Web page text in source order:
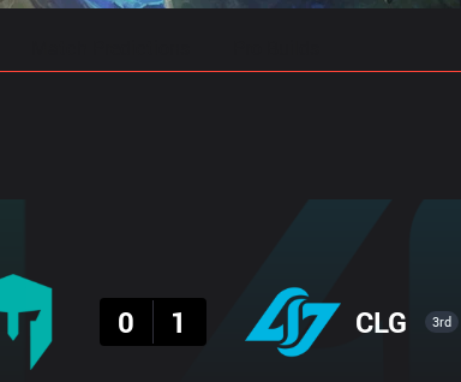
0
1 CLG 3rd